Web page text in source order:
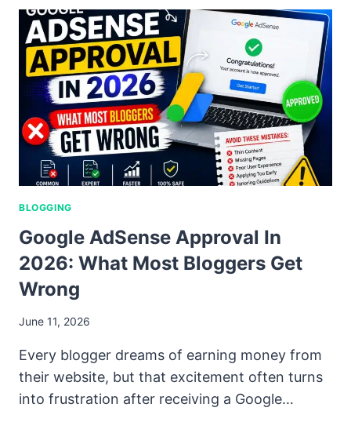
BLOGGING
Google AdSense Approval In
2026: What Most Bloggers Get
Wrong
June 11, 2026
Every blogger dreams of earning money from
their website, but that excitement often turns
into frustration after receiving a Google…